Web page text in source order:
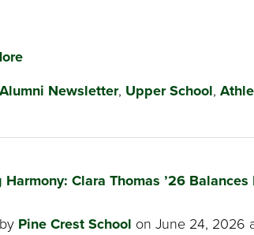
Alumni Newsletter, Upper School,
Harmony: Clara Thomas ’26
Pine Crest School on June 24, 2026